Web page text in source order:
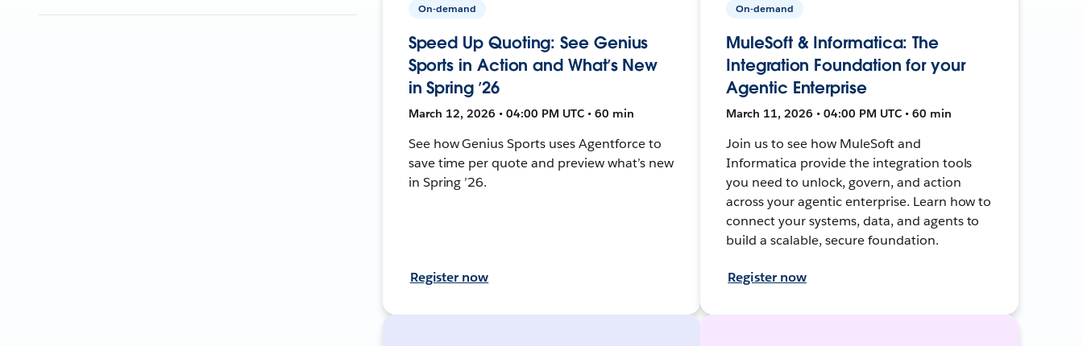
On-demand
Speed Up Quoting: See Genius
Sports in Action and What’s New
in Spring ’26
March 12, 2026 • 04:00 PM UTC • 60 min
See how Genius Sports uses Agentforce to
save time per quote and preview what’s new
in Spring ’26.
Register now
On-demand
MuleSoft & Informatica: The
Integration Foundation for your
Agentic Enterprise
March 11, 2026 • 04:00 PM UTC • 60 min
Join us to see how MuleSoft and
Informatica provide the integration tools
you need to unlock, govern, and action
across your agentic enterprise. Learn how to
connect your systems, data, and agents to
build a scalable, secure foundation.
Register now